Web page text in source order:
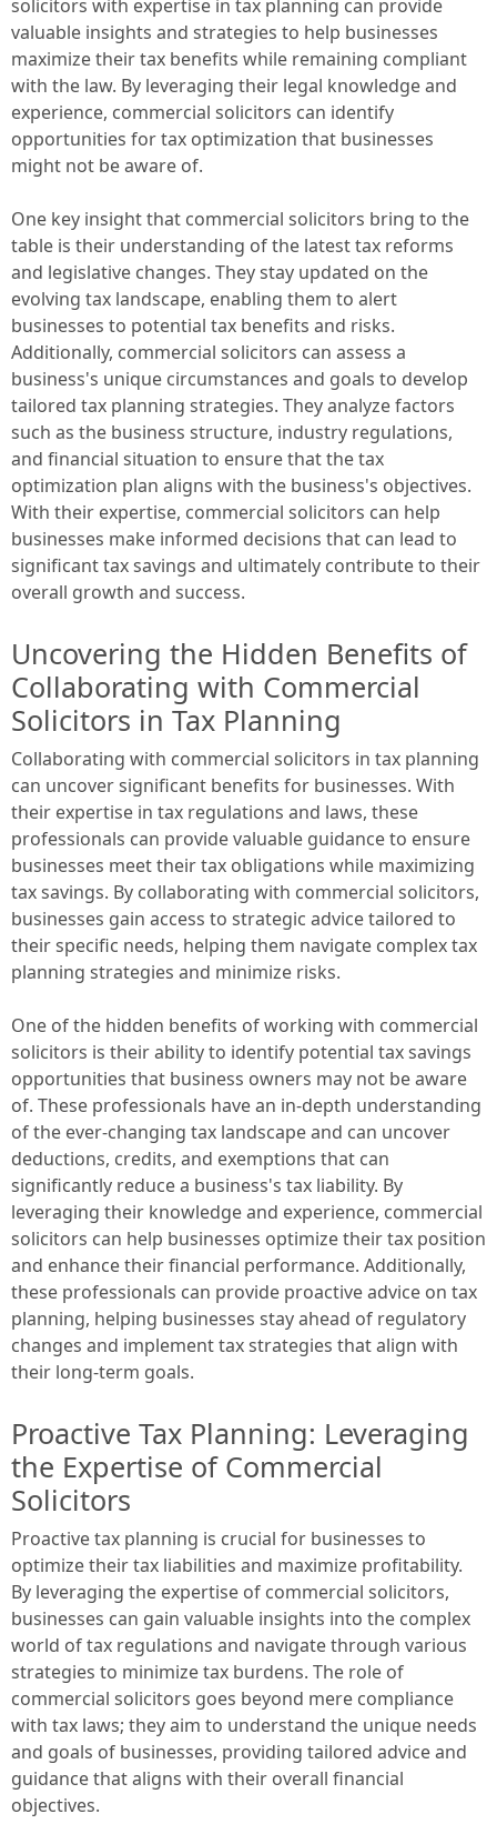
solicitors with expertise in tax planning can provide
valuable insights and strategies to help businesses
maximize their tax benefits while remaining compliant
with the law. By leveraging their legal knowledge and
experience, commercial solicitors can identify
opportunities for tax optimization that businesses
might not be aware of.
One key insight that commercial solicitors bring to the
table is their understanding of the latest tax reforms
and legislative changes. They stay updated on the
evolving tax landscape, enabling them to alert
businesses to potential tax benefits and risks.
Additionally, commercial solicitors can assess a
business's unique circumstances and goals to develop
tailored tax planning strategies. They analyze factors
such as the business structure, industry regulations,
and financial situation to ensure that the tax
optimization plan aligns with the business's objectives.
With their expertise, commercial solicitors can help
businesses make informed decisions that can lead to
significant tax savings and ultimately contribute to their
overall growth and success.
Uncovering the Hidden Benefits of
Collaborating with Commercial
Solicitors in Tax Planning
Collaborating with commercial solicitors in tax planning
can uncover significant benefits for businesses. With
their expertise in tax regulations and laws, these
professionals can provide valuable guidance to ensure
businesses meet their tax obligations while maximizing
tax savings. By collaborating with commercial solicitors,
businesses gain access to strategic advice tailored to
their specific needs, helping them navigate complex tax
planning strategies and minimize risks.
One of the hidden benefits of working with commercial
solicitors is their ability to identify potential tax savings
opportunities that business owners may not be aware
of. These professionals have an in-depth understanding
of the ever-changing tax landscape and can uncover
deductions, credits, and exemptions that can
significantly reduce a business's tax liability. By
leveraging their knowledge and experience, commercial
solicitors can help businesses optimize their tax position
and enhance their financial performance. Additionally,
these professionals can provide proactive advice on tax
planning, helping businesses stay ahead of regulatory
changes and implement tax strategies that align with
their long-term goals.
Proactive Tax Planning: Leveraging
the Expertise of Commercial
Solicitors
Proactive tax planning is crucial for businesses to
optimize their tax liabilities and maximize profitability.
By leveraging the expertise of commercial solicitors,
businesses can gain valuable insights into the complex
world of tax regulations and navigate through various
strategies to minimize tax burdens. The role of
commercial solicitors goes beyond mere compliance
with tax laws; they aim to understand the unique needs
and goals of businesses, providing tailored advice and
guidance that aligns with their overall financial
objectives.